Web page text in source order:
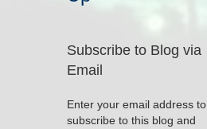
Subscribe to Blog via
Email
Enter your email address to
subscribe to this blog and